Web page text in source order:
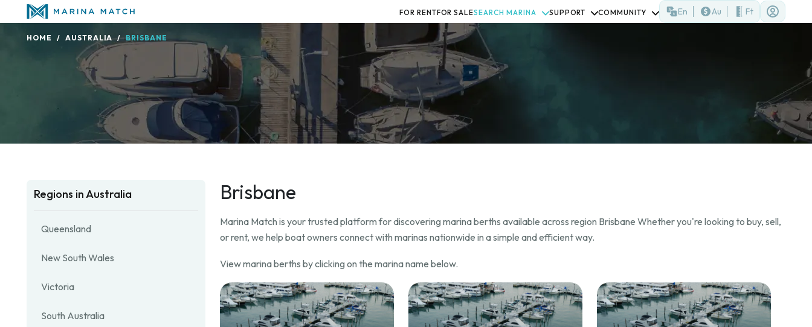
FOR RENTFOR SALESEARCH MARINA SUPPORT COMMUNITY En Au Ft
HOME AUSTRALIA BRISBANE
Regions in Australia
Queensland
New South Wales
Victoria
South Australia
Brisbane
Marina Match is your trusted platform for discovering marina berths available across region Brisbane Whether you're looking to buy, sell,
or rent, we help boat owners connect with marinas nationwide in a simple and efficient way.
View marina berths by clicking on the marina name below.